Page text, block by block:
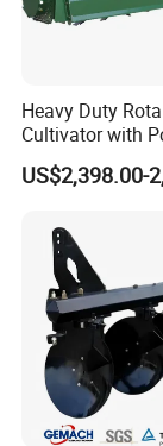
Heavy Duty
Cultivator with
Gearbox for
Agricultural Use
US$2,398.00-